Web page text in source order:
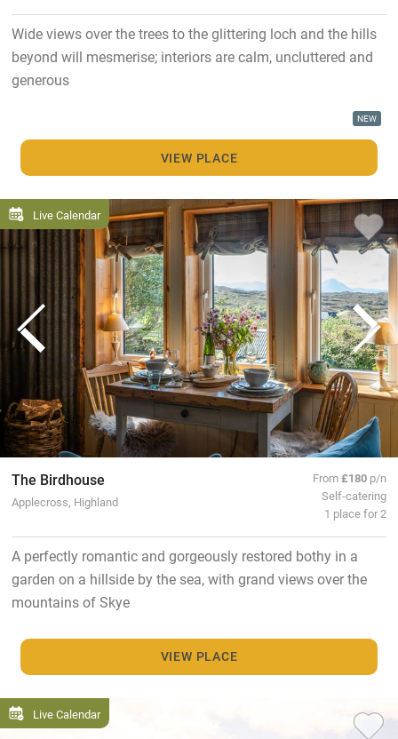
Wide views over the trees to the glittering loch and the hills
beyond will mesmerise; interiors are calm, uncluttered and
generous
NEW
VIEW PLACE
Live Calendar
The Birdhouse
Applecross, Highland
From£180 p/n
Self-catering
1 place for 2
A perfectly romantic and gorgeously restored bothy in a
garden on a hillside by the sea, with grand views over the
mountains of Skye
VIEW PLACE
Live Calendar